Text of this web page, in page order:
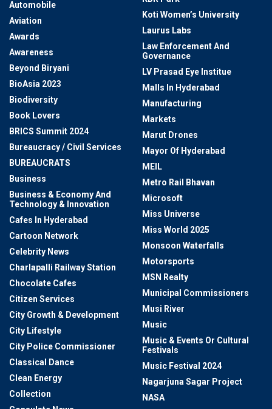
Automobile
Aviation
Awards
Awareness
Beyond Biryani
BioAsia 2023
Biodiversity
Book Lovers
BRICS Summit 2024
Bureaucracy / Civil Services
BUREAUCRATS
Business
Business & Economy And
Technology & Innovation
Cafes In Hyderabad
Cartoon Network
Celebrity News
Charlapalli Railway Station
Chocolate Cafes
Citizen Services
City Growth & Development
City Lifestyle
City Police Commissioner
Classical Dance
Clean Energy
Collection
Koti Women’s University
Laurus Labs
Law Enforcement And
Governance
LV Prasad Eye Institue
Malls In Hyderabad
Manufacturing
Markets
Marut Drones
Mayor Of Hyderabad
MEIL
Metro Rail Bhavan
Microsoft
Miss Universe
Miss World 2025
Monsoon Waterfalls
Motorsports
MSN Realty
Municipal Commissioners
Musi River
Music
Music & Events Or Cultural
Festivals
Music Festival 2024
Nagarjuna Sagar Project
NASA